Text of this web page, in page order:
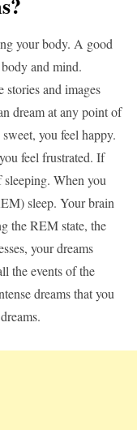
your body. A good
and mind.
stories and images
dream at any point of
you feel happy.
feel frustrated. If
sleeping. When you
sleep. Your brain
the REM state, the
your dreams
the events of the
dreams that you